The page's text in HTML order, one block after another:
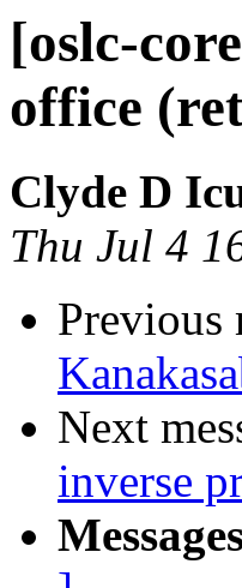
[oslc-
office
Clyde D
Thu Jul 4
Previous
Next
inverse